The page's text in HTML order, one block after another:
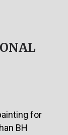
for
BH